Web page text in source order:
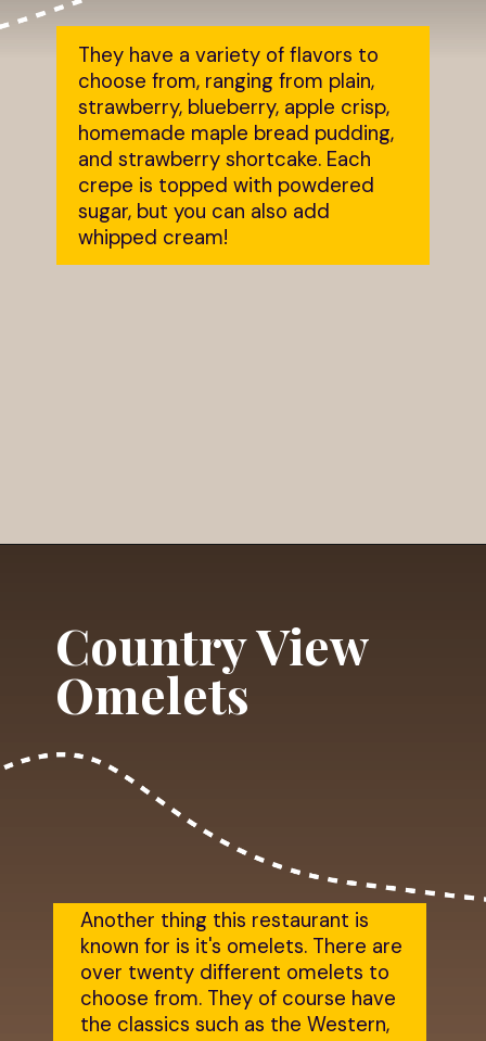
They have a variety of flavors to
choose from, ranging from plain,
strawberry, blueberry, apple crisp,
homemade maple bread pudding,
and strawberry shortcake. Each
crepe is topped with powdered
sugar, but you can also add
whipped cream!
Country View
Omelets
Another thing this restaurant is
known for is it's omelets. There are
over twenty different omelets to
choose from. They of course have
the classics such as the Western,